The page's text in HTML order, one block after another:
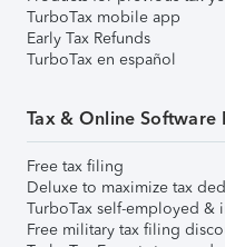
TurboTax mobile app
Early Tax Refunds
TurboTax en español
Tax & Online Software
Free tax filing
Deluxe to maximize tax
TurboTax self-employed &
Free military tax filing